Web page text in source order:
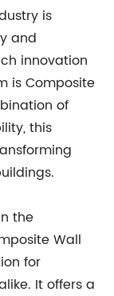
is
and
innovation
is Composite
of
this
the
Wall
for
It offers a